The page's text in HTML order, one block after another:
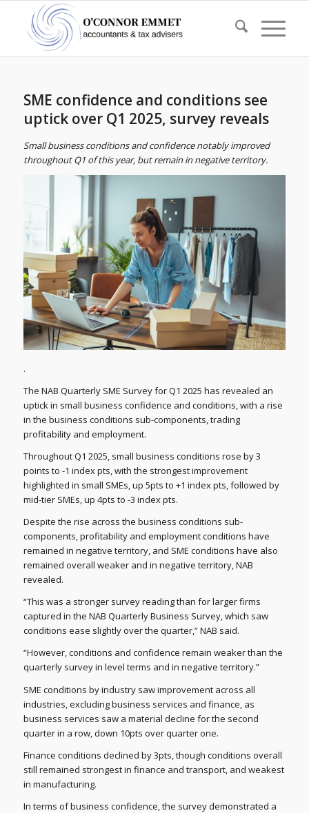
SME confidence and conditions see
uptick over Q1 2025, survey reveals
Small business conditions and confidence notably improved
throughout Q1 of this year, but remain in negative territory.
.
The NAB Quarterly SME Survey for Q1 2025 has revealed an
uptick in small business confidence and conditions, with a rise
in the business conditions sub-components, trading
profitability and employment.
Throughout Q1 2025, small business conditions rose by 3
points to -1 index pts, with the strongest improvement
highlighted in small SMEs, up 5pts to +1 index pts, followed by
mid-tier SMEs, up 4pts to -3 index pts.
Despite the rise across the business conditions sub-
components, profitability and employment conditions have
remained in negative territory, and SME conditions have also
remained overall weaker and in negative territory, NAB
revealed.
“This was a stronger survey reading than for larger firms
captured in the NAB Quarterly Business Survey, which saw
conditions ease slightly over the quarter,” NAB said.
“However, conditions and confidence remain weaker than the
quarterly survey in level terms and in negative territory.”
SME conditions by industry saw improvement across all
industries, excluding business services and finance, as
business services saw a material decline for the second
quarter in a row, down 10pts over quarter one.
Finance conditions declined by 3pts, though conditions overall
still remained strongest in finance and transport, and weakest
in manufacturing.
In terms of business confidence, the survey demonstrated a